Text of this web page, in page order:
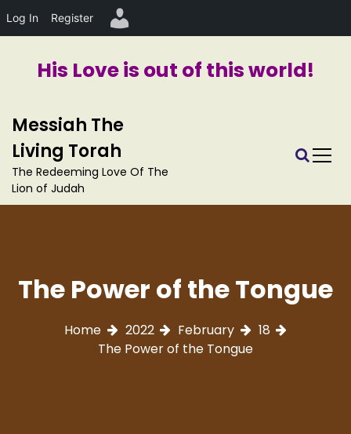
His Love is out of this world!
Log In Register
Messiah The
Living Torah
The Redeeming Love Of The
Lion of Judah
The Power of the Tongue
Home 2022 February
18
The Power of the Tongue